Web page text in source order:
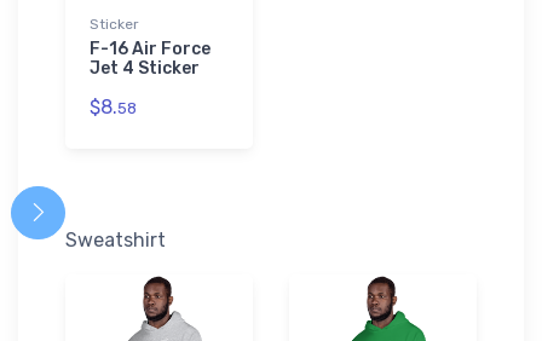
Sticker
F-16 Air Force
Jet 4 Sticker
$8.58
Sweatshirt